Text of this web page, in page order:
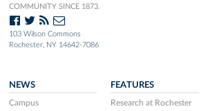
COMMUNITY SINCE 1873.
103 Wilson Commons
Rochester, NY 14642-7086
NEWS
Campus
FEATURES
Research at Rochester